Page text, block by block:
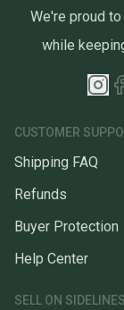
We're proud
while
CUSTOMER
Shipping FAQ
Refunds
Buyer Protection
Help Center
SELL ON